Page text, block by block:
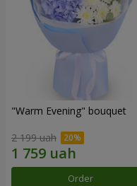
"Warm Evening" bouquet
2 199 uah
Order